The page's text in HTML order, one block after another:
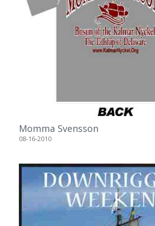
Momma Svensson
08-16-2010